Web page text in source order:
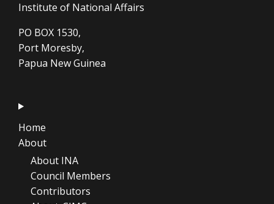
Institute of National Affairs
PO BOX 1530,
Port Moresby,
Papua New Guinea
Home
About
About INA
Council Members
Contributors